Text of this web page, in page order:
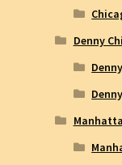
Denny